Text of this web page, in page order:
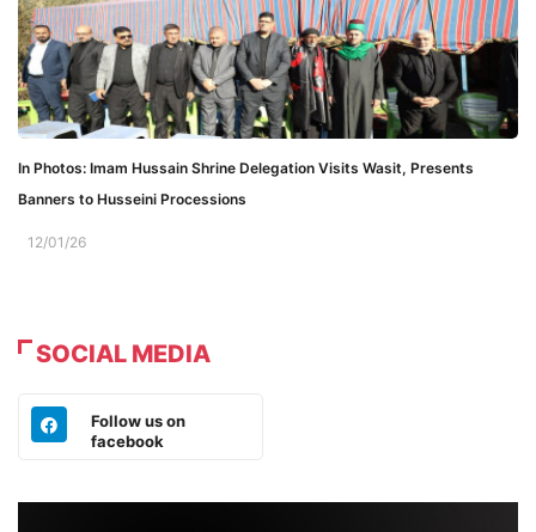
In Photos: Imam Hussain Shrine Delegation Visits Wasit, Presents
Banners to Husseini Processions
12/01/26
SOCIAL MEDIA
Follow us on
facebook